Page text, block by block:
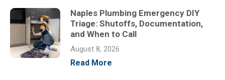
Naples Plumbing Emergency DIY
Triage: Shutoffs, Documentation,
and When to Call
August 8, 2026
Read More